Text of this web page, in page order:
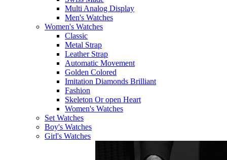
Multi Analog Display
Men's Watches
Women's Watches
Classic
Metal Strap
Leather Strap
Automatic Movement
Golden Colored
Imitation Diamonds Brilliant
Fashion
Skeleton Or open Heart
Women's Watches
Set Watches
Boy's Watches
Girl's Watches